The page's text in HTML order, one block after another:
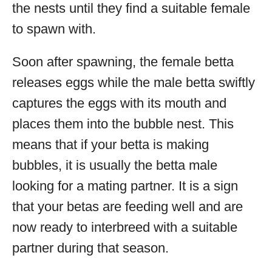
the nests until they find a suitable female
to spawn with.
Soon after spawning, the female betta
releases eggs while the male betta swiftly
captures the eggs with its mouth and
places them into the bubble nest. This
means that if your betta is making
bubbles, it is usually the betta male
looking for a mating partner. It is a sign
that your betas are feeding well and are
now ready to interbreed with a suitable
partner during that season.